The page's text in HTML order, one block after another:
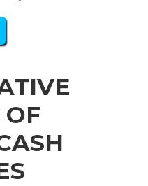
OF